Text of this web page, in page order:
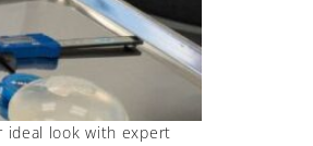
ideal look with expert